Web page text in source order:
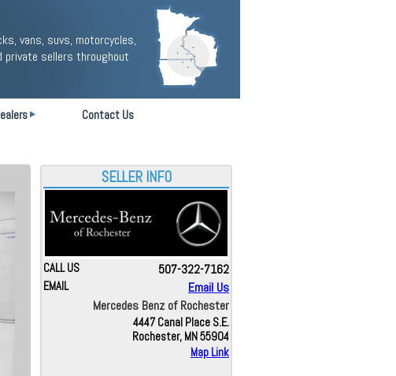
vans, suvs, motorcycles,
private sellers throughout
Contact Us
SELLER INFO
CALL US 507-322-7162
EMAIL
Email Us
Mercedes Benz of Rochester
4447 Canal Place S.E.
Rochester, MN 55904
Map Link